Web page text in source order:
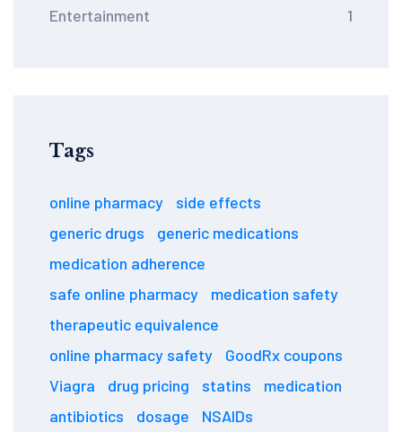
Entertainment 1
Tags
online pharmacy
side effects
generic drugs
generic medications
medication adherence
safe online pharmacy
medication safety
therapeutic equivalence
online pharmacy safety
GoodRx coupons
Viagra
drug pricing statins
medication
antibiotics
dosage
NSAIDs